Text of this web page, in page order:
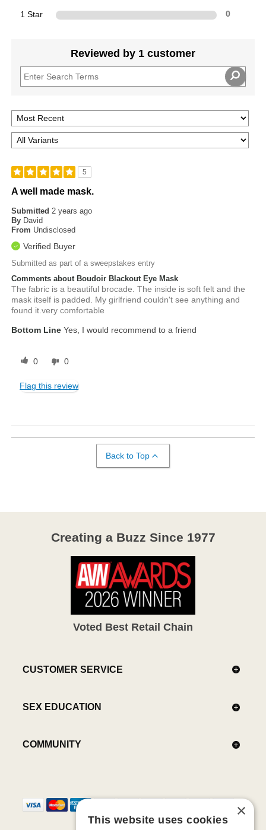
1 Star 0
Reviewed by 1 customer
5
A well made mask.
Submitted 2 years ago
By David
From Undisclosed
Verified Buyer
Submitted as part of a sweepstakes entry
Comments about Boudoir Blackout Eye Mask
The fabric is a beautiful brocade. The inside is soft felt and the
mask itself is padded. My girlfriend couldn't see anything and
found it.very comfortable
Bottom Line Yes, I would recommend to a friend
0 0
Flag this review
Back to Top
Creating a Buzz Since 1977
Voted Best Retail Chain
CUSTOMER SERVICE
SEX EDUCATION
COMMUNITY
×
This website uses cookies